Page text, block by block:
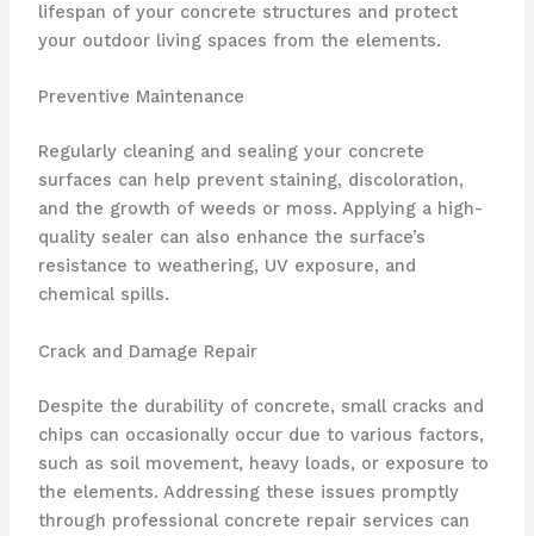
lifespan of your concrete structures and protect
your outdoor living spaces from the elements.
Preventive Maintenance
Regularly cleaning and sealing your concrete
surfaces can help prevent staining, discoloration,
and the growth of weeds or moss. Applying a high-
quality sealer can also enhance the surface’s
resistance to weathering, UV exposure, and
chemical spills.
Crack and Damage Repair
Despite the durability of concrete, small cracks and
chips can occasionally occur due to various factors,
such as soil movement, heavy loads, or exposure to
the elements. Addressing these issues promptly
through professional concrete repair services can